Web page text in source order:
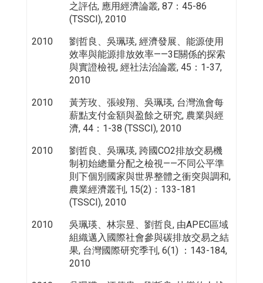
之評估, 應用經濟論叢, 87：45-86
(TSSCI), 2010
2010
劉哲良、吳珮瑛, 經濟發展、能源使用
效率與能源排放效率——3E關係的探索
與實證檢視, 經社法治論叢, 45：1-37,
2010
2010
黃芳玫、張竣翔、吳珮瑛, 台灣漁會每
薪點支付金額與盈餘之研究, 農業與經
濟, 44：1-38 (TSSCI), 2010
2010
劉哲良、吳珮瑛, 跨國CO2排放交易機
制初始總量分配之檢視——不同公平準
則下個別國家與世界整體之衝突與調和,
農業經濟叢刊, 15(2)：133-181
(TSSCI), 2010
2010
吳珮瑛、林宗昱、劉哲良, 由APEC區域
組織邁入國際社會參與碳排放交易之結
果, 台灣國際研究季刊, 6(1) ：143-184,
2010